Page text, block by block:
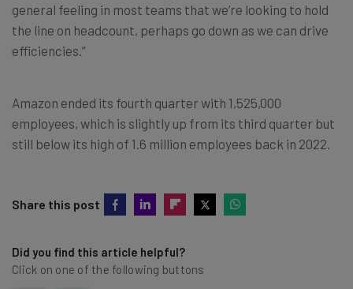
general feeling in most teams that we’re looking to hold
the line on headcount, perhaps go down as we can drive
efficiencies.”
Amazon ended its fourth quarter with 1,525,000
employees, which is slightly up from its third quarter but
still below its high of 1.6 million employees back in 2022.
Share this post
Did you find this article helpful?
Click on one of the following buttons